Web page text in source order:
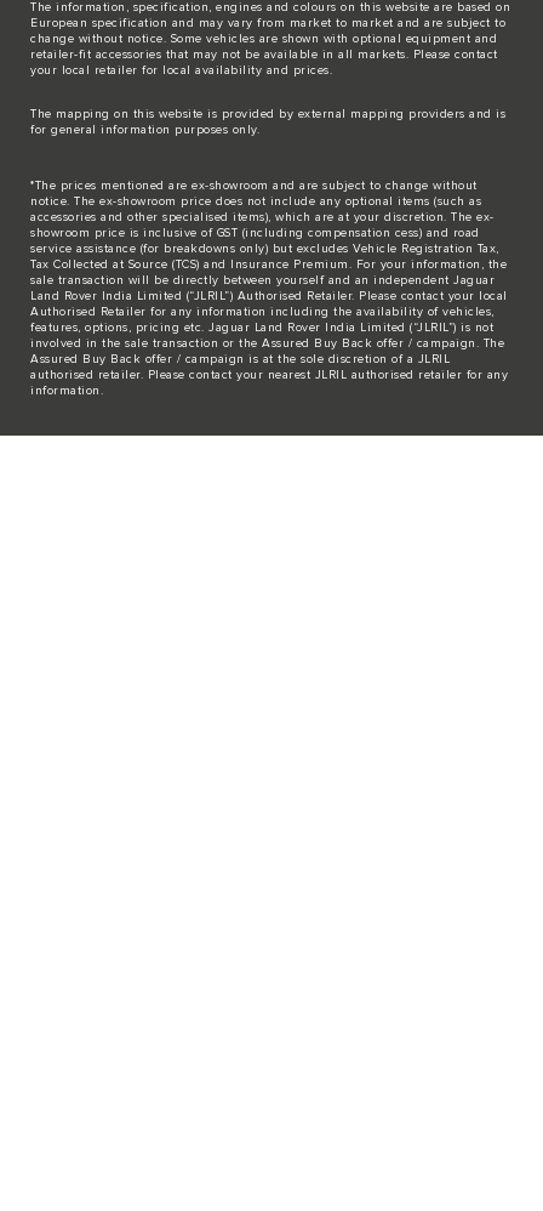
The information, specification, engines and colours on this website are based on
European specification and may vary from market to market and are subject to
change without notice. Some vehicles are shown with optional equipment and
retailer-fit accessories that may not be available in all markets. Please contact
your local retailer for local availability and prices.
The mapping on this website is provided by external mapping providers and is
for general information purposes only.
*The prices mentioned are ex-showroom and are subject to change without
notice. The ex-showroom price does not include any optional items (such as
accessories and other specialised items), which are at your discretion. The ex-
showroom price is inclusive of GST (including compensation cess) and road
service assistance (for breakdowns only) but excludes Vehicle Registration Tax,
Tax Collected at Source (TCS) and Insurance Premium. For your information, the
sale transaction will be directly between yourself and an independent Jaguar
Land Rover India Limited (“JLRIL”) Authorised Retailer. Please contact your local
Authorised Retailer for any information including the availability of vehicles,
features, options, pricing etc. Jaguar Land Rover India Limited (“JLRIL”) is not
involved in the sale transaction or the Assured Buy Back offer / campaign. The
Assured Buy Back offer / campaign is at the sole discretion of a JLRIL
authorised retailer. Please contact your nearest JLRIL authorised retailer for any
information.